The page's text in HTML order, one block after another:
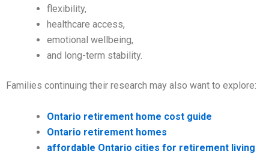
flexibility,
healthcare access,
emotional wellbeing,
and long-term stability.
Families continuing their research may also want to explore:
Ontario retirement home cost guide
Ontario retirement homes
affordable Ontario cities for retirement living